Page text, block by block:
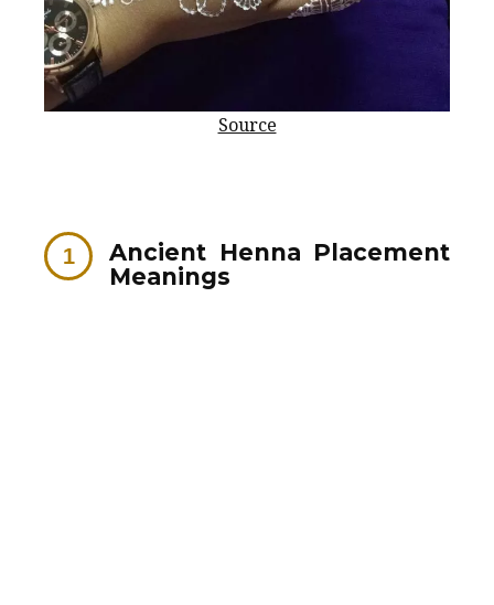
Source
Ancient Henna Placement
Meanings